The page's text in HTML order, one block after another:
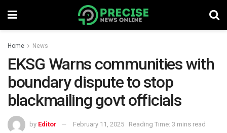
Home News
EKSG Warns communities with
boundary dispute to stop
blackmailing govt officials
by Editor February 11, 2025 Reading Time: 3 mins read